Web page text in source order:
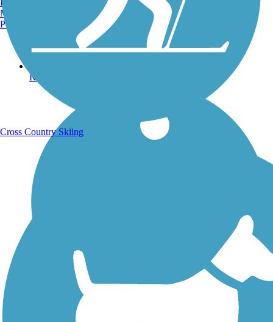
Running Trails
Manchester, NH
Portland, ME
Cross Country Skiing